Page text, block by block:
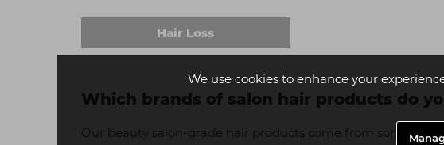
We use cookies to enhance your
Hair Loss
Which brands of salon hair products do
Our beauty salon-grade hair products come from some of